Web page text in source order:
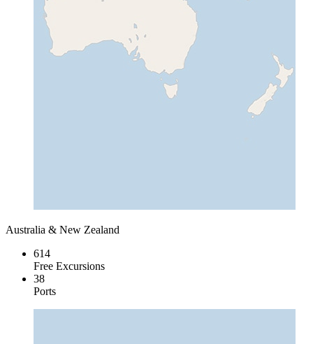
Australia & New Zealand
614
Free Excursions
38
Ports